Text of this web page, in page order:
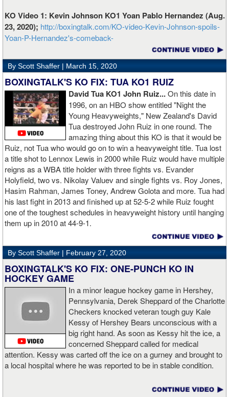
KO Video 1: Kevin Johnson KO1 Yoan Pablo Hernandez (Aug.
23, 2020); http://boxingtalk.com/KO-video-Kevin-Johnson-spoils-
Yoan-P-Hernandez's-comeback-
By Scott Shaffer | March 15, 2020
BOXINGTALK'S KO FIX: TUA KO1 RUIZ
David Tua KO1 John Ruiz...On this date in
1996, on an HBO show entitled "Night the
Young Heavyweights," New Zealand's David
Tua destroyed John Ruiz in one round. The
amazing thing about this KO is that it would be
Ruiz, not Tua who would go on to win a heavyweight title. Tua lost
a title shot to Lennox Lewis in 2000 while Ruiz would have multiple
reigns as a WBA title holder with three fights vs. Evander
Holyfield, two vs. Nikolay Valuev and single fights vs. Roy Jones,
Hasim Rahman, James Toney, Andrew Golota and more. Tua had
his last fight in 2013 and finished up at 52-5-2 while Ruiz fought
one of the toughest schedules in heavyweight history until hanging
them up in 2010 at 44-9-1.
By Scott Shaffer | February 27, 2020
BOXINGTALK'S KO FIX: ONE-PUNCH KO IN
HOCKEY GAME
In a minor league hockey game in Hershey,
Pennsylvania, Derek Sheppard of the Charlotte
Checkers knocked veteran tough guy Kale
Kessy of Hershey Bears unconscious with a
big right hand. As soon as Kessy hit the ice, a
concerned Sheppard called for medical
attention. Kessy was carted off the ice on a gurney and brought to
a local hospital where he was reported to be in stable condition.